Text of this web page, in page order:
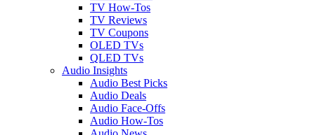
TV How-Tos
TV Reviews
TV Coupons
OLED TVs
QLED TVs
Audio Insights
Audio Best Picks
Audio Deals
Audio Face-Offs
Audio How-Tos